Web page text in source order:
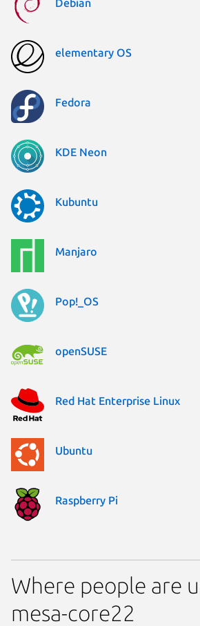
Debian
elementary OS
Fedora
KDE Neon
Kubuntu
Manjaro
Pop!_OS
openSUSE
Red Hat Enterprise Linux
Ubuntu
Raspberry Pi
Where people are
mesa-core22